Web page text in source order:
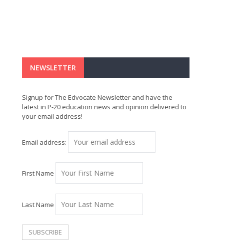
NEWSLETTER
Signup for The Edvocate Newsletter and have the
latest in P-20 education news and opinion delivered to
your email address!
Email address:
First Name
Last Name